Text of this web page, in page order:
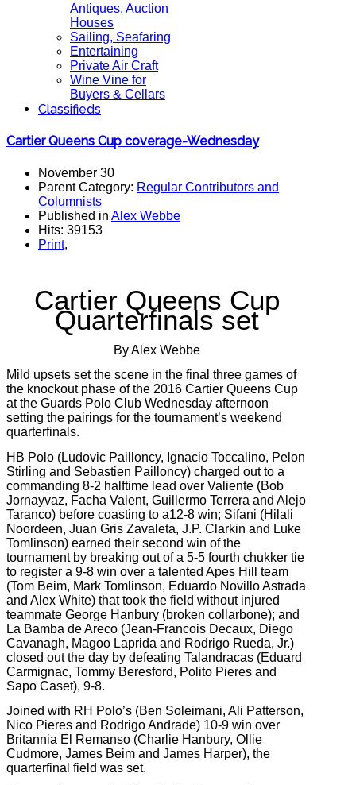
Antiques, Auction
Houses
Sailing, Seafaring
Entertaining
Private Air Craft
Wine Vine for
Buyers & Cellars
Classifieds
Cartier Queens Cup coverage-Wednesday
November 30
Parent Category: Regular Contributors and
Columnists
Published in Alex Webbe
Hits: 39153
Print,
Cartier Queens Cup
Quarterfinals set
By Alex Webbe
Mild upsets set the scene in the final three games of
the knockout phase of the 2016 Cartier Queens Cup
at the Guards Polo Club Wednesday afternoon
setting the pairings for the tournament’s weekend
quarterfinals.
HB Polo (Ludovic Pailloncy, Ignacio Toccalino, Pelon
Stirling and Sebastien Pailloncy) charged out to a
commanding 8-2 halftime lead over Valiente (Bob
Jornayvaz, Facha Valent, Guillermo Terrera and Alejo
Taranco) before coasting to a12-8 win; Sifani (Hilali
Noordeen, Juan Gris Zavaleta, J.P. Clarkin and Luke
Tomlinson) earned their second win of the
tournament by breaking out of a 5-5 fourth chukker tie
to register a 9-8 win over a talented Apes Hill team
(Tom Beim, Mark Tomlinson, Eduardo Novillo Astrada
and Alex White) that took the field without injured
teammate George Hanbury (broken collarbone); and
La Bamba de Areco (Jean-Francois Decaux, Diego
Cavanagh, Magoo Laprida and Rodrigo Rueda, Jr.)
closed out the day by defeating Talandracas (Eduard
Carmignac, Tommy Beresford, Polito Pieres and
Sapo Caset), 9-8.
Joined with RH Polo’s (Ben Soleimani, Ali Patterson,
Nico Pieres and Rodrigo Andrade) 10-9 win over
Britannia El Remanso (Charlie Hanbury, Ollie
Cudmore, James Beim and James Harper), the
quarterfinal field was set.